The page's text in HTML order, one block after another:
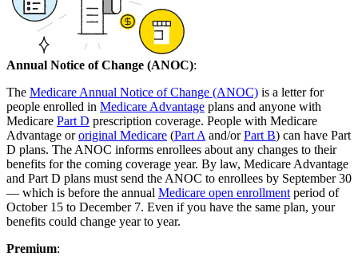
Annual Notice of Change (ANOC):
The Medicare Annual Notice of Change (ANOC) is a letter for
people enrolled in Medicare Advantage plans and anyone with
Medicare Part D prescription coverage. People with Medicare
Advantage ororiginal Medicare (Part A and/orPart B) can have Part
D plans. The ANOC informs enrollees about any changes to their
benefits for the coming coverage year. By law, Medicare Advantage
and Part D plans must send the ANOC to enrollees by September 30
— which is before the annual Medicare open enrollment period of
October 15 to December 7. Even if you have the same plan, your
benefits could change year to year.
Premium: